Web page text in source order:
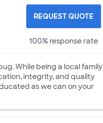
REQUEST QUOTE
100% response rate
While being a local family
integrity, and quality
as we can on your